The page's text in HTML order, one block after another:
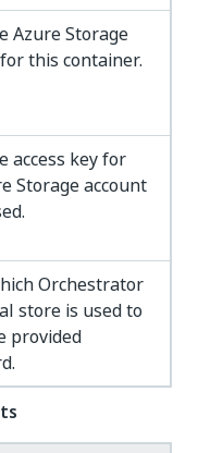
Azure Storage
this container.
access key for
Storage account
Orchestrator
store is used to
provided